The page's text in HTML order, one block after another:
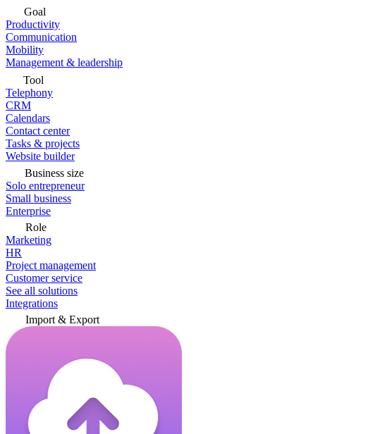
Goal
Productivity
Communication
Mobility
Management & leadership
Tool
Telephony
CRM
Calendars
Contact center
Tasks & projects
Website builder
Business size
Solo entrepreneur
Small business
Enterprise
Role
Marketing
HR
Project management
Customer service
See all solutions
Integrations
Import & Export